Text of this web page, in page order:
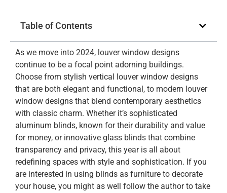
Table of Contents
As we move into 2024, louver window designs
continue to be a focal point adorning buildings.
Choose from stylish vertical louver window designs
that are both elegant and functional, to modern louver
window designs that blend contemporary aesthetics
with classic charm. Whether it’s sophisticated
aluminum blinds, known for their durability and value
for money, or innovative glass blinds that combine
transparency and privacy, this year is all about
redefining spaces with style and sophistication. If you
are interested in using blinds as furniture to decorate
your house, you might as well follow the author to take